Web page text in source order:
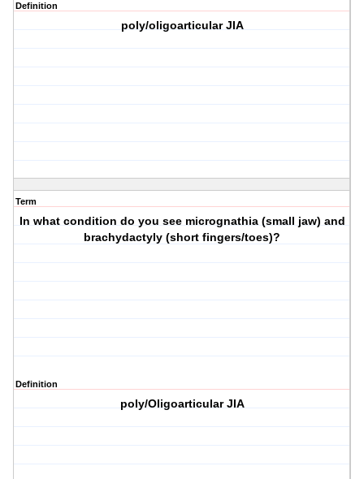
Definition
poly/oligoarticular JIA
Term
In what condition do you see micrognathia (small jaw) and
brachydactyly (short fingers/toes)?
Definition
poly/Oligoarticular JIA